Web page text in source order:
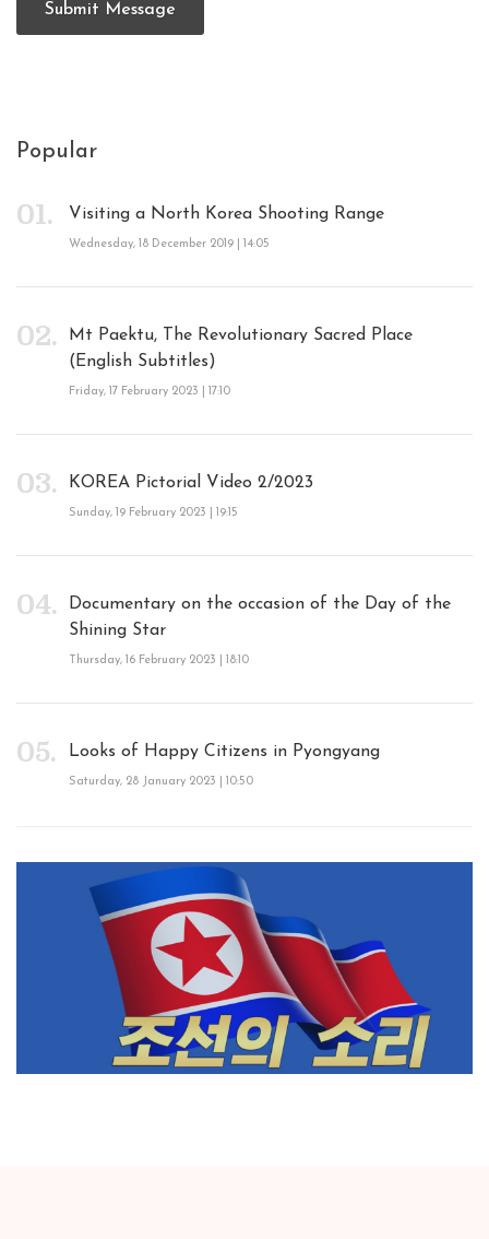
Submit Message
Popular
Visiting a North Korea Shooting Range
Wednesday, 18 December 2019 | 14:05
Mt Paektu, The Revolutionary Sacred Place
(English Subtitles)
Friday, 17 February 2023 | 17:10
KOREA Pictorial Video 2/2023
Sunday, 19 February 2023 | 19:15
Documentary on the occasion of the Day of the
Shining Star
Thursday, 16 February 2023 | 18:10
Looks of Happy Citizens in Pyongyang
Saturday, 28 January 2023 | 10:50